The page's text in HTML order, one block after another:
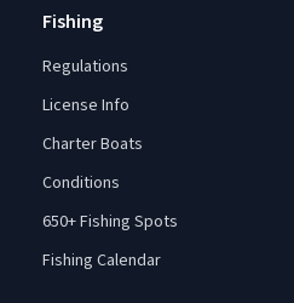
Fishing
Regulations
License Info
Charter Boats
Conditions
650+ Fishing Spots
Fishing Calendar